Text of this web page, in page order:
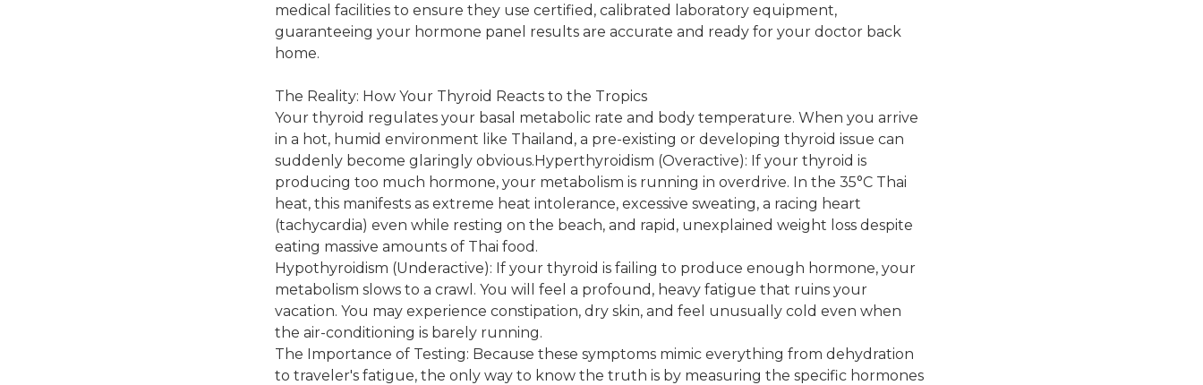
medical facilities to ensure they use certified, calibrated laboratory equipment,
guaranteeing your hormone panel results are accurate and ready for your doctor back
home.
The Reality: How Your Thyroid Reacts to the Tropics
Your thyroid regulates your basal metabolic rate and body temperature. When you arrive
in a hot, humid environment like Thailand, a pre-existing or developing thyroid issue can
suddenly become glaringly obvious.Hyperthyroidism (Overactive): If your thyroid is
producing too much hormone, your metabolism is running in overdrive. In the 35°C Thai
heat, this manifests as extreme heat intolerance, excessive sweating, a racing heart
(tachycardia) even while resting on the beach, and rapid, unexplained weight loss despite
eating massive amounts of Thai food.
Hypothyroidism (Underactive): If your thyroid is failing to produce enough hormone, your
metabolism slows to a crawl. You will feel a profound, heavy fatigue that ruins your
vacation. You may experience constipation, dry skin, and feel unusually cold even when
the air-conditioning is barely running.
The Importance of Testing: Because these symptoms mimic everything from dehydration
to traveler's fatigue, the only way to know the truth is by measuring the specific hormones